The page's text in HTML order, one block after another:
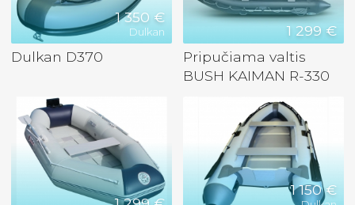
1 350 €
Dulkan
Dulkan D370
1 299 €
Pripučiama valtis
BUSH KAIMAN R-330
1 150 €